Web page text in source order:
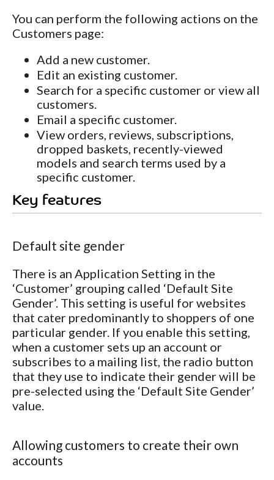
You can perform the following actions on the
Customers page:
Add a new customer.
Edit an existing customer.
Search for a specific customer or view all
customers.
Email a specific customer.
View orders, reviews, subscriptions,
dropped baskets, recently-viewed
models and search terms used by a
specific customer.
Key features
Default site gender
There is an Application Setting in the
‘Customer’ grouping called ‘Default Site
Gender’. This setting is useful for websites
that cater predominantly to shoppers of one
particular gender. If you enable this setting,
when a customer sets up an account or
subscribes to a mailing list, the radio button
that they use to indicate their gender will be
pre-selected using the ‘Default Site Gender’
value.
Allowing customers to create their own
accounts